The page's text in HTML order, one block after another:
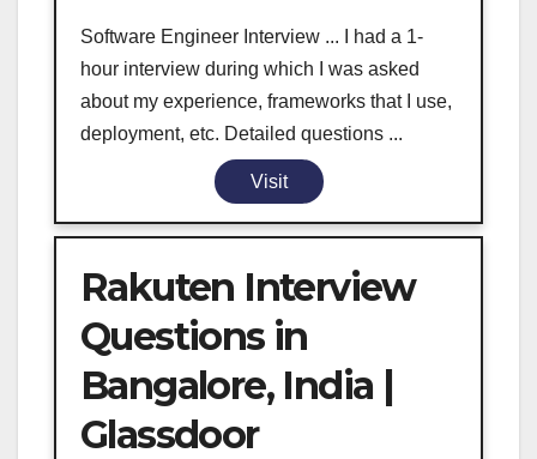
Software Engineer Interview ... I had a 1-
hour interview during which I was asked
about my experience, frameworks that I use,
deployment, etc. Detailed questions ...
Visit
Rakuten Interview
Questions in
Bangalore, India |
Glassdoor